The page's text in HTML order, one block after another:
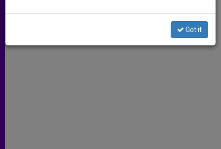
t
p
s
e
e
k
t r
Got it